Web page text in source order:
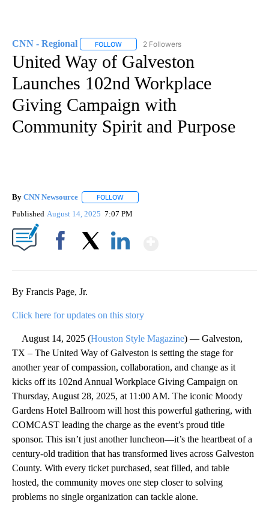
CNN - Regional FOLLOW FOLLOW "CNN - REGIONAL" TO RECEIVE
2 Followers
United Way of Galveston
Launches 102nd Workplace
Giving Campaign with
Community Spirit and Purpose
By CNN Newsource FOLLOW
Published August 14, 2025 7:07 PM
By Francis Page, Jr.
Click here for updates on this story
August 14, 2025 (Houston Style Magazine) — Galveston,
TX – The United Way of Galveston is setting the stage for
another year of compassion, collaboration, and change as it
kicks off its 102nd Annual Workplace Giving Campaign on
Thursday, August 28, 2025, at 11:00 AM. The iconic Moody
Gardens Hotel Ballroom will host this powerful gathering, with
COMCAST leading the charge as the event’s proud title
sponsor. This isn’t just another luncheon—it’s the heartbeat of a
century-old tradition that has transformed lives across Galveston
County. With every ticket purchased, seat filled, and table
hosted, the community moves one step closer to solving
problems no single organization can tackle alone.